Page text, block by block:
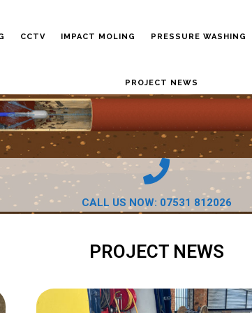
CCTV IMPACT MOLING PRESSURE WASHING
PROJECT NEWS
CALL US NOW: 07531 812026
PROJECT NEWS